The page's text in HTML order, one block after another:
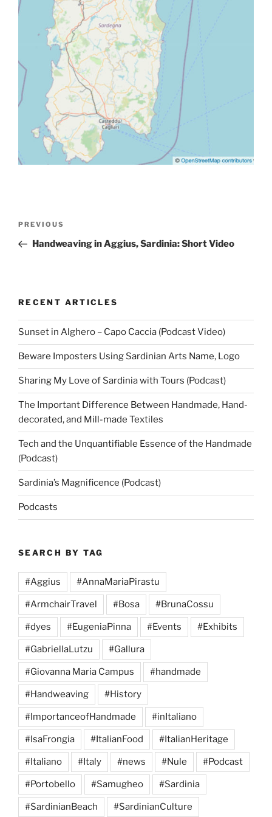
Previous
Post
PREVIOUS
Handweaving in Aggius, Sardinia: Short Video
RECENT ARTICLES
Sunset in Alghero – Capo Caccia (Podcast Video)
Beware Imposters Using Sardinian Arts Name, Logo
Sharing My Love of Sardinia with Tours (Podcast)
The Important Difference Between Handmade, Hand-
decorated, and Mill-made Textiles
Tech and the Unquantifiable Essence of the Handmade
(Podcast)
Sardinia’s Magnificence (Podcast)
Podcasts
SEARCH BY TAG
#Aggius #AnnaMariaPirastu
#ArmchairTravel #Bosa #BrunaCossu
#dyes #EugeniaPinna #Events #Exhibits
#GabriellaLutzu #Gallura
#Giovanna Maria Campus #handmade
#Handweaving #History
#ImportanceofHandmade #inItaliano
#IsaFrongia #ItalianFood #ItalianHeritage
#Italiano #Italy #news #Nule #Podcast
#Portobello #Samugheo #Sardinia
#SardinianBeach #SardinianCulture